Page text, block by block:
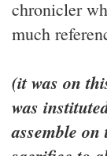
chronicler
much
(it was on
was
assemble